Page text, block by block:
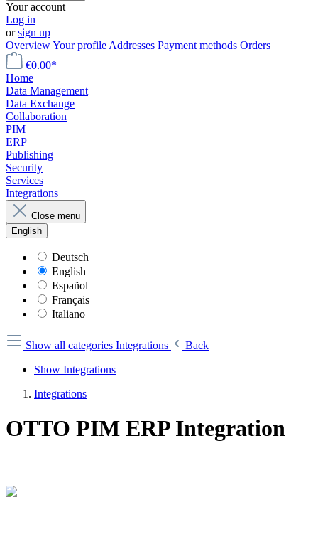
Your account
Log in
orsign up
OverviewYour profile Addresses Payment methods Orders
€0.00*
Home
Data Management
Data Exchange
Collaboration
PIM
ERP
Publishing
Security
Services
Integrations
Close menu
English
Deutsch
English
Español
Français
Italiano
Show all categories Integrations
Back
Show Integrations
Integrations
OTTO PIM ERP Integration